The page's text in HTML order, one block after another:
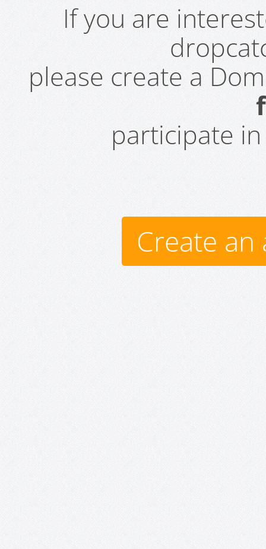
If you are
please create a
participate
Create